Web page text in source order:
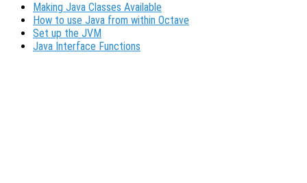
Making Java Classes Available
How to use Java from within Octave
Set up the JVM
Java Interface Functions